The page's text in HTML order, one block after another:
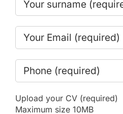
Upload your CV (required)
Maximum size 10MB